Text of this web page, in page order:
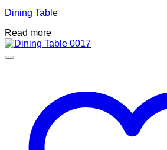
Dining Table
Read more